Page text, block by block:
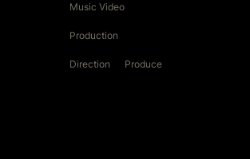
Music Video
Production
Direction Produce